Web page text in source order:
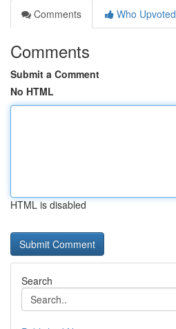
Comments
Who Upvoted
Comments
Submit a Comment
No HTML
HTML is disabled
Search